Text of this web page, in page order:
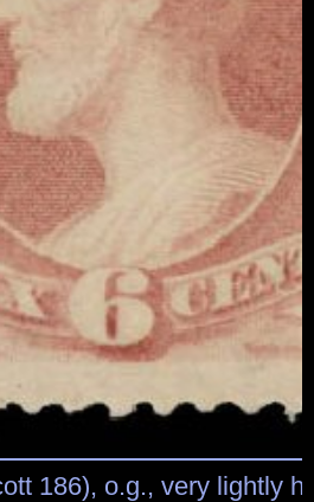
186), o.g., very lightly